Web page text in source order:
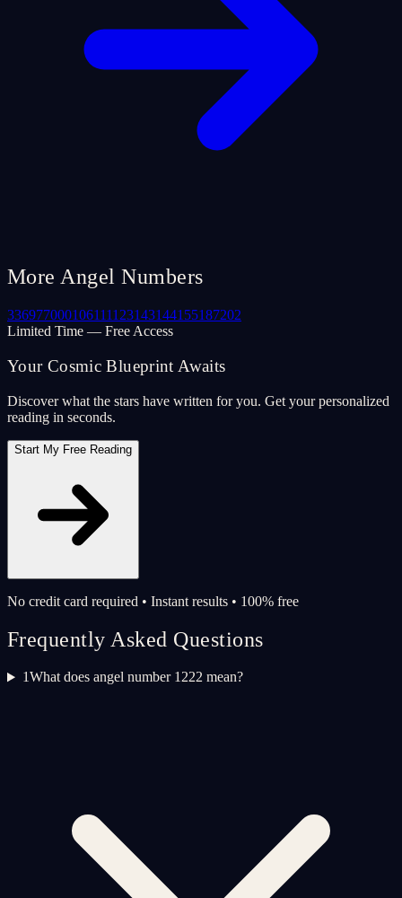
More Angel Numbers
336977000106111123143144155187202
Limited Time — Free Access
Your Cosmic Blueprint Awaits
Discover what the stars have written for you. Get your personalized
reading in seconds.
Start My Free Reading
No credit card required • Instant results • 100% free
Frequently Asked Questions
1What does angel number 1222 mean?